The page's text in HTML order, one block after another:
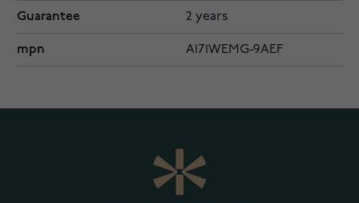
Guarantee 2 years
mpn A171WEMG-9AEF